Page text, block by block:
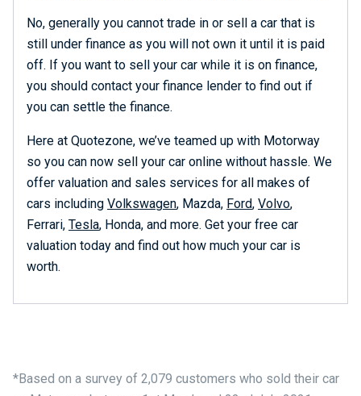
No, generally you cannot trade in or sell a car that is
still under finance as you will not own it until it is paid
off. If you want to sell your car while it is on finance,
you should contact your finance lender to find out if
you can settle the finance.
Here at Quotezone, we’ve teamed up with Motorway
so you can now sell your car online without hassle. We
offer valuation and sales services for all makes of
cars including Volkswagen, Mazda, Ford, Volvo,
Ferrari, Tesla, Honda, and more. Get your free car
valuation today and find out how much your car is
worth.
*Based on a survey of 2,079 customers who sold their car